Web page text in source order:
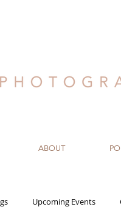
ABOUT
Upcoming Events